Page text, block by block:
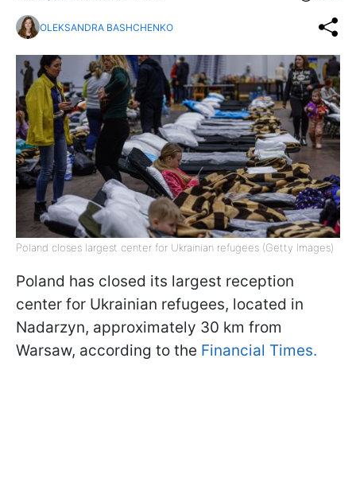
OLEKSANDRA BASHCHENKO
Poland closes largest center for Ukrainian refugees (Getty Images)
Poland has closed its largest reception
center for Ukrainian refugees, located in
Nadarzyn, approximately 30 km from
Warsaw, according to the Financial Times.